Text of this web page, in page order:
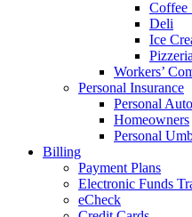
Coffee
Deli
Ice
Pizzeria
Workers’
Personal Insurance
Personal
Homeowners
Personal
Billing
Payment Plans
Electronic Funds
eCheck